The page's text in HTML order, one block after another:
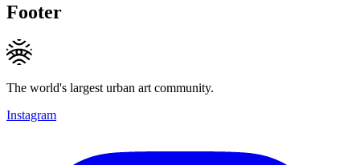
Footer
The world's largest urban art community.
Instagram